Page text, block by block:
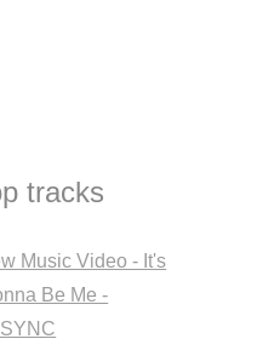
tracks
Music Video - It's
Be Me -